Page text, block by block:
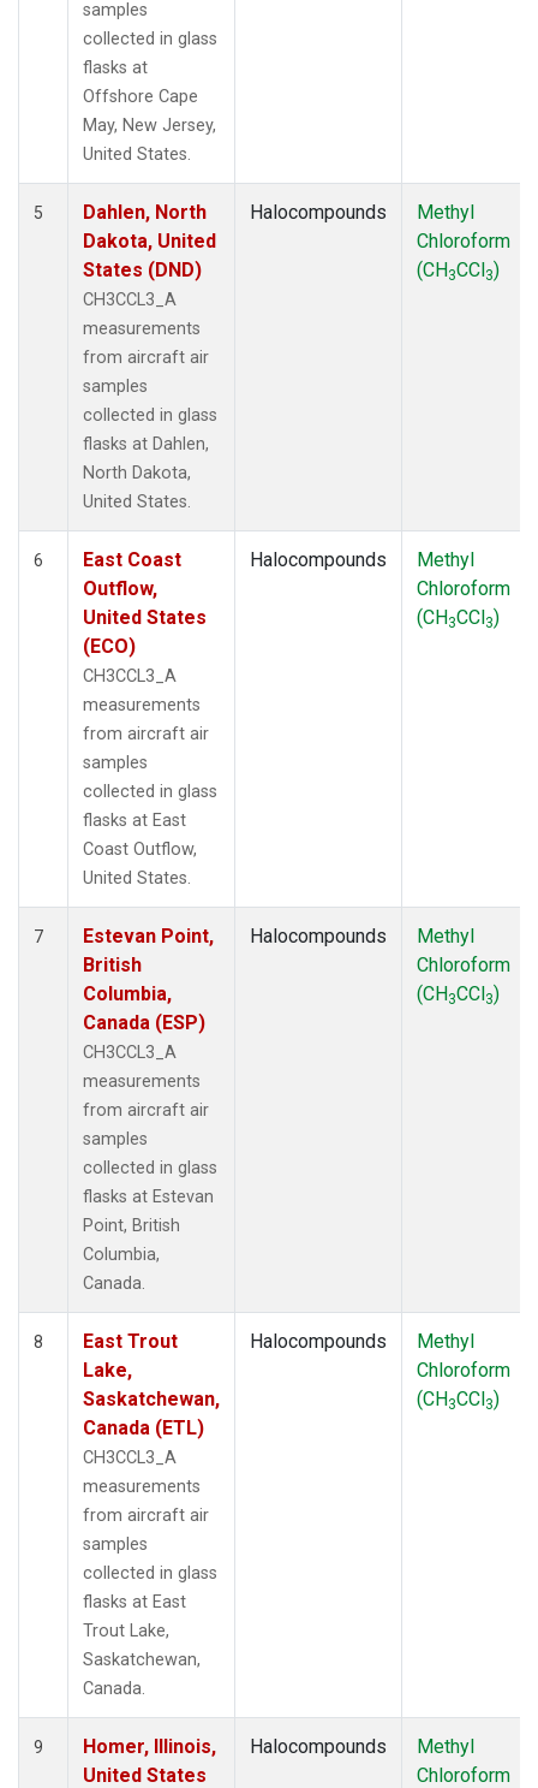
samples
collected in glass
flasks at
Offshore Cape
May, New Jersey,
United States.
5
Dahlen, North
Dakota, United
States (DND)
CH3CCL3_A
measurements
from aircraft air
samples
collected in glass
flasks at Dahlen,
North Dakota,
United States.
Halocompounds
Methyl
Chloroform
(CH3CCl3)
6
East Coast
Outflow,
United States
(ECO)
CH3CCL3_A
measurements
from aircraft air
samples
collected in glass
flasks at East
Coast Outflow,
United States.
Halocompounds
Methyl
Chloroform
(CH3CCl3)
7
Estevan Point,
British
Columbia,
Canada (ESP)
CH3CCL3_A
measurements
from aircraft air
samples
collected in glass
flasks at Estevan
Point, British
Columbia,
Canada.
Halocompounds
Methyl
Chloroform
(CH3CCl3)
8
East Trout
Lake,
Saskatchewan,
Canada (ETL)
CH3CCL3_A
measurements
from aircraft air
samples
collected in glass
flasks at East
Trout Lake,
Saskatchewan,
Canada.
Halocompounds
Methyl
Chloroform
(CH3CCl3)
9
Homer, Illinois,
United States
Halocompounds
Methyl
Chloroform